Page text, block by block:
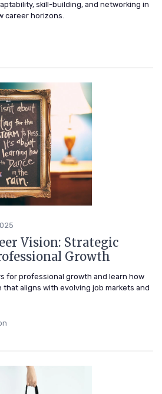
skill-building, and networking in
career horizons.
Vision: Strategic
Growth
for professional growth and learn how
aligns with evolving job markets and